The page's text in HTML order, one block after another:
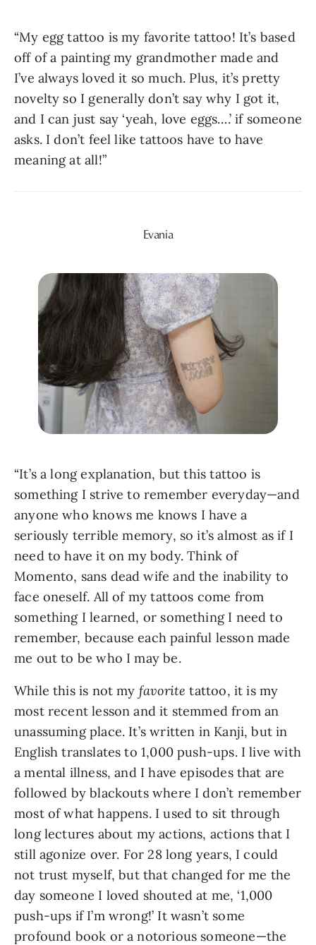
“My egg tattoo is my favorite tattoo! It’s based
off of a painting my grandmother made and
I’ve always loved it so much. Plus, it’s pretty
novelty so I generally don’t say why I got it,
and I can just say ‘yeah, love eggs….’ if someone
asks. I don’t feel like tattoos have to have
meaning at all!”
Evania
“It’s a long explanation, but this tattoo is
something I strive to remember everyday—and
anyone who knows me knows I have a
seriously terrible memory, so it’s almost as if I
need to have it on my body. Think of
Momento, sans dead wife and the inability to
face oneself. All of my tattoos come from
something I learned, or something I need to
remember, because each painful lesson made
me out to be who I may be.
While this is not my favorite tattoo, it is my
most recent lesson and it stemmed from an
unassuming place. It’s written in Kanji, but in
English translates to 1,000 push-ups. I live with
a mental illness, and I have episodes that are
followed by blackouts where I don’t remember
most of what happens. I used to sit through
long lectures about my actions, actions that I
still agonize over. For 28 long years, I could
not trust myself, but that changed for me the
day someone I loved shouted at me, ‘1,000
push-ups if I’m wrong!’ It wasn’t some
profound book or a notorious someone—the